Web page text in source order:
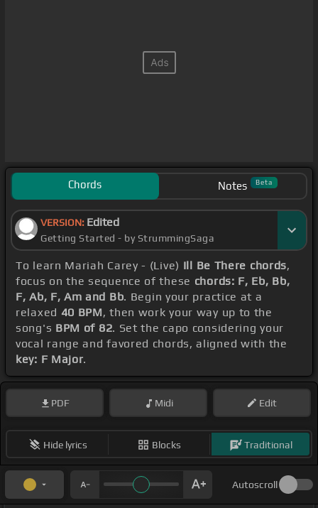
Chords Notes Beta
VERSION: Edited
Getting Started - by StrummingSaga
To learn Mariah Carey - (Live) Ill Be There chords,
focus on the sequence of these chords: F, Eb, Bb,
F, Ab, F, Am and Bb. Begin your practice at a
relaxed 40 BPM, then work your way up to the
song's BPM of 82. Set the capo considering your
vocal range and favored chords, aligned with the
key: F Major.
PDF Midi Edit
Hide lyrics Blocks Traditional
Autoscroll